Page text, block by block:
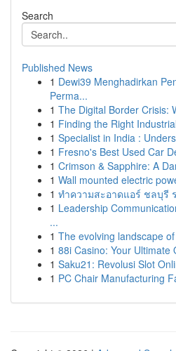
Search
Published News
1 Dewi39 Menghadirkan
Perma...
1 The Digital Border Crisis:
1 Finding the Right
1 Specialist in India :
1 Fresno's Best Used Car
1 Crimson & Sapphire: A
1 Wall mounted electric
1 ทำความสะอาดแอร์ ชลบุรี
1 Leadership
...
1 The evolving landscape
1 88i Casino: Your Ultimate
1 Saku21: Revolusi Slot
1 PC Chair Manufacturing